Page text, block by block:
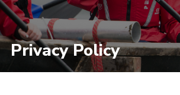
Privacy Policy